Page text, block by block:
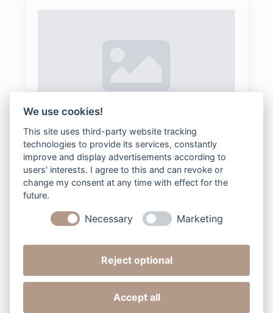
78-Maternity-1
bee2digital 2025-08-04 Keine Kommentare
Next »
We use cookies!
This site uses third-party website tracking
technologies to provide its services, constantly
improve and display advertisements according to
users' interests. I agree to this and can revoke or
change my consent at any time with effect for the
future.
Necessary Marketing
Reject optional
Accept all